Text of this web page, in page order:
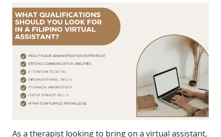
As a therapist looking to bring on a virtual assistant,